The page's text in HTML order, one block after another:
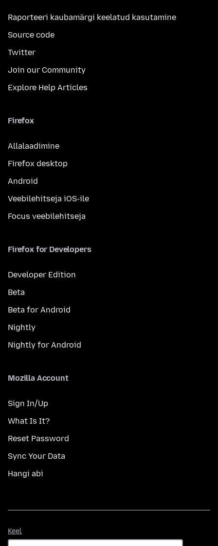
Raporteeri kaubamärgi keelatud kasutamine
Source code
Twitter
Join our Community
Explore Help Articles
Firefox
Allalaadimine
Firefox desktop
Android
Veebilehitseja iOS-ile
Focus veebilehitseja
Firefox for Developers
Developer Edition
Beta
Beta for Android
Nightly
Nightly for Android
Mozilla Account
Sign In/Up
What Is It?
Reset Password
Sync Your Data
Hangi abi
Keel